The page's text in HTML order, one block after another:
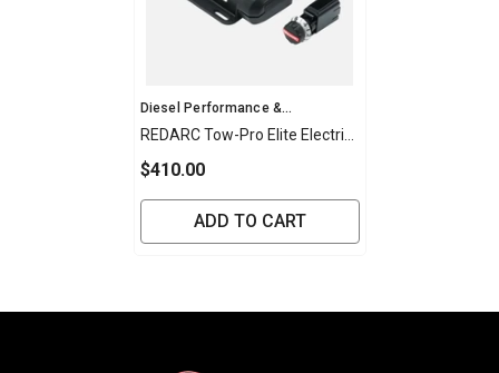
Vendor:
Diesel Performance &
Mechanical
REDARC Tow-Pro Elite Electric
Brake Controller
$410.00
ADD TO CART